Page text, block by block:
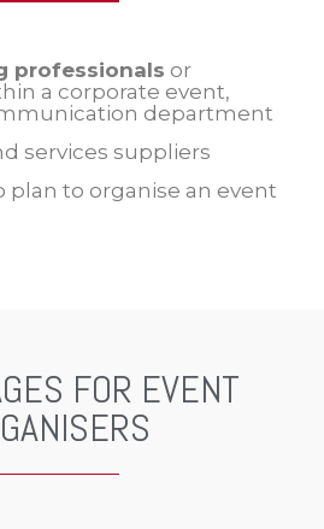
professionals or
a corporate event,
department
services suppliers
plan to organise an event
FOR EVENT